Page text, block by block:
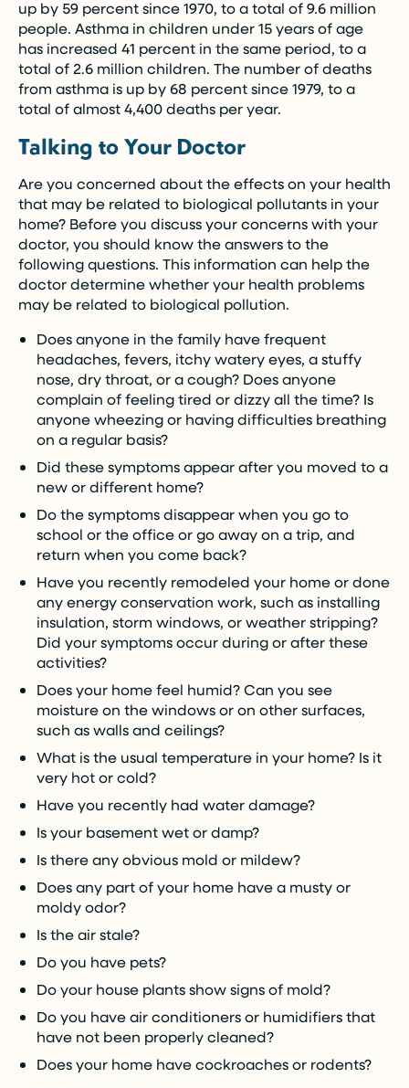
up by 59 percent since 1970, to a total of 9.6 million
people. Asthma in children under 15 years of age
has increased 41 percent in the same period, to a
total of 2.6 million children. The number of deaths
from asthma is up by 68 percent since 1979, to a
total of almost 4,400 deaths per year.
Talking to Your Doctor
Are you concerned about the effects on your health
that may be related to biological pollutants in your
home? Before you discuss your concerns with your
doctor, you should know the answers to the
following questions. This information can help the
doctor determine whether your health problems
may be related to biological pollution.
Does anyone in the family have frequent
headaches, fevers, itchy watery eyes, a stuffy
nose, dry throat, or a cough? Does anyone
complain of feeling tired or dizzy all the time? Is
anyone wheezing or having difficulties breathing
on a regular basis?
Did these symptoms appear after you moved to a
new or different home?
Do the symptoms disappear when you go to
school or the office or go away on a trip, and
return when you come back?
Have you recently remodeled your home or done
any energy conservation work, such as installing
insulation, storm windows, or weather stripping?
Did your symptoms occur during or after these
activities?
Does your home feel humid? Can you see
moisture on the windows or on other surfaces,
such as walls and ceilings?
What is the usual temperature in your home? Is it
very hot or cold?
Have you recently had water damage?
Is your basement wet or damp?
Is there any obvious mold or mildew?
Does any part of your home have a musty or
moldy odor?
Is the air stale?
Do you have pets?
Do your house plants show signs of mold?
Do you have air conditioners or humidifiers that
have not been properly cleaned?
Does your home have cockroaches or rodents?